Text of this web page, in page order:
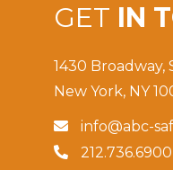
GET IN
1430 Broadway,
New York, NY
 info@abc-
 212.736.6900